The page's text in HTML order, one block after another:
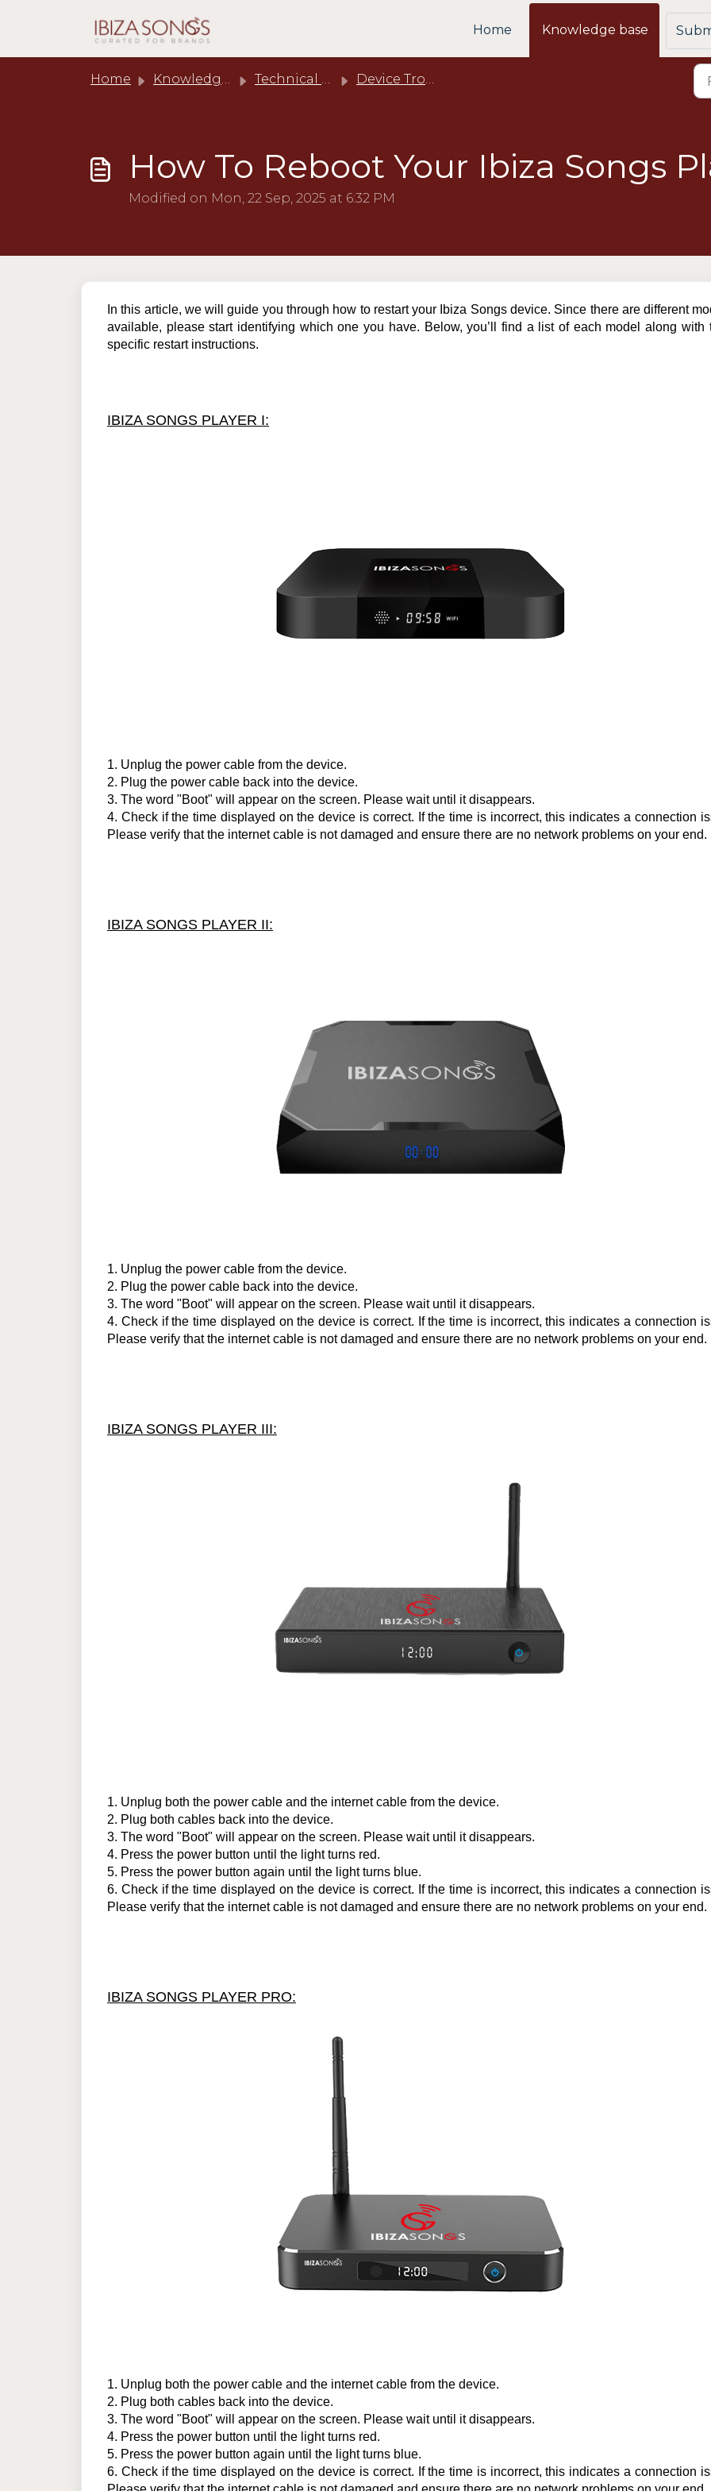
Home
Knowledge base
Home Knowledge base Technical Support Device Troubleshooting
How To Reboot Your Ibiza Songs
Modified on Mon, 22 Sep, 2025 at 6:32 PM
In this article, we will guide you through how to restart your Ibiza Songs device. Since there are different
available, please start identifying which one you have. Below, you’ll find a list of each model along with
specific restart instructions.
IBIZA SONGS PLAYER I:
1. Unplug the power cable from the device.
2. Plug the power cable back into the device.
3. The word "Boot" will appear on the screen. Please wait until it disappears.
4. Check if the time displayed on the device is correct. If the time is incorrect, this indicates a connection
Please verify that the internet cable is not damaged and ensure there are no network problems on your end.
IBIZA SONGS PLAYER II:
1. Unplug the power cable from the device.
2. Plug the power cable back into the device.
3. The word "Boot" will appear on the screen. Please wait until it disappears.
4. Check if the time displayed on the device is correct. If the time is incorrect, this indicates a connection
Please verify that the internet cable is not damaged and ensure there are no network problems on your end.
IBIZA SONGS PLAYER III:
1. Unplug both the power cable and the internet cable from the device.
2. Plug both cables back into the device.
3. The word "Boot" will appear on the screen. Please wait until it disappears.
4. Press the power button until the light turns red.
5. Press the power button again until the light turns blue.
6. Check if the time displayed on the device is correct. If the time is incorrect, this indicates a connection
Please verify that the internet cable is not damaged and ensure there are no network problems on your end.
IBIZA SONGS PLAYER PRO:
1. Unplug both the power cable and the internet cable from the device.
2. Plug both cables back into the device.
3. The word "Boot" will appear on the screen. Please wait until it disappears.
4. Press the power button until the light turns red.
5. Press the power button again until the light turns blue.
6. Check if the time displayed on the device is correct. If the time is incorrect, this indicates a connection